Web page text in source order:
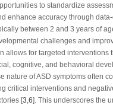
to standardize
enhance accuracy through
between 2 and 3 years of
challenges and
allows for targeted interventions
cognitive, and behavioral
nature of ASD symptoms often
critical interventions and
[3 6]. This underscores the